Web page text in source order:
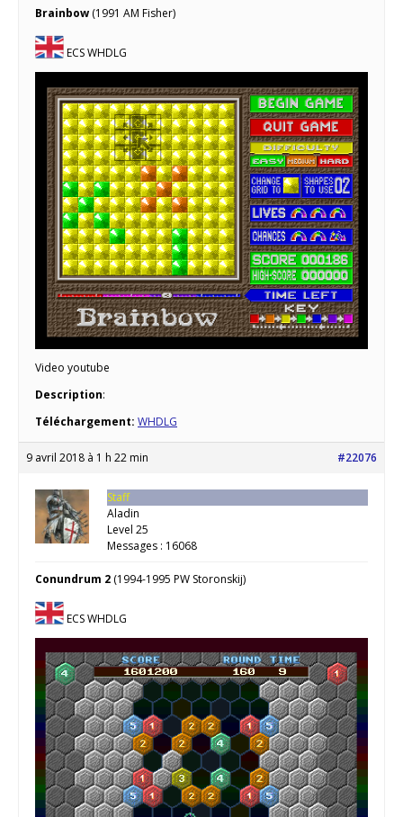
Brainbow (1991 AM Fisher)
ECS WHDLG
Video youtube
Description:
Téléchargement: WHDLG
9 avril 2018 à 1 h 22 min #22076
Staff
Aladin
Level 25
Messages : 16068
Conundrum 2 (1994-1995 PW Storonskij)
ECS WHDLG